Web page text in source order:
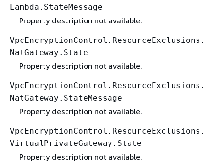
Lambda.StateMessage
Property description not available.
VpcEncryptionControl.ResourceExclusions.
NatGateway.State
Property description not available.
VpcEncryptionControl.ResourceExclusions.
NatGateway.StateMessage
Property description not available.
VpcEncryptionControl.ResourceExclusions.
VirtualPrivateGateway.State
Property description not available.